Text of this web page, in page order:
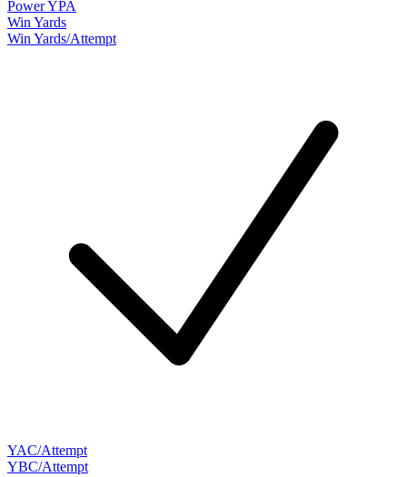
Power YPA
Win Yards
Win Yards/Attempt
YAC/Attempt
YBC/Attempt